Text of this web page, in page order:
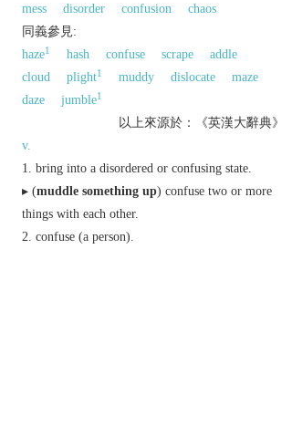
mess
disorder confusion
chaos
同義參見:
haze1 hash confuse scrape
addle
cloud
plight1 muddy dislocate
maze
daze
jumble1
以上來源於：《英漢大辭典》
v.
bring into a disordered or confusing state.
▸ (muddle something up) confuse two or more
things with each other.
confuse (a person).